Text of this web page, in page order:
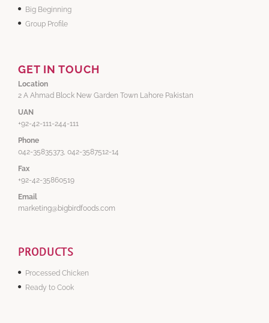
Big Beginning
Group Profile
GET IN TOUCH
Location
2 A Ahmad Block New Garden Town Lahore Pakistan
UAN
+92-42-111-244-111
Phone
042-35835373, 042-3587512-14
Fax
+92-42-35860519
Email
marketing@bigbirdfoods.com
PRODUCTS
Processed Chicken
Ready to Cook